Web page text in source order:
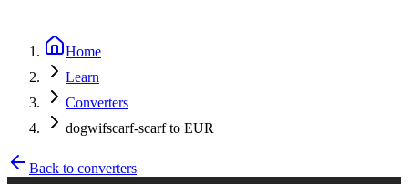
Home
Learn
Converters
dogwifscarf-scarf to EUR
Back to converters